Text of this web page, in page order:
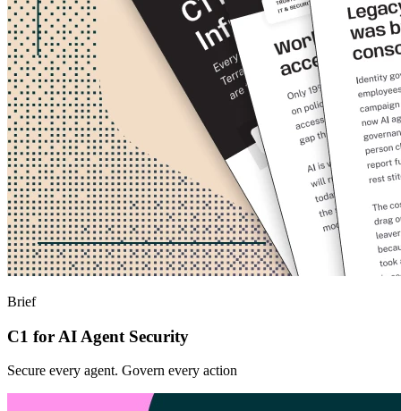
Brief
C1 for AI Agent Security
Secure every agent. Govern every action